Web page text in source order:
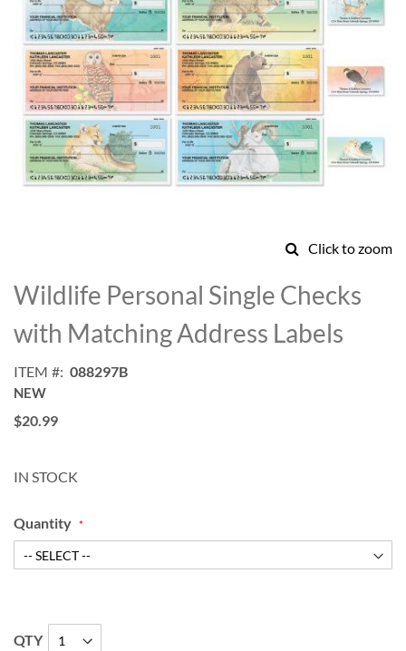
Click to zoom
to
the
beginning
of
images
gallery
Wildlife Personal Single Checks
with Matching Address Labels
ITEM 088297B
NEW
$20.99
IN STOCK
Quantity
QTY